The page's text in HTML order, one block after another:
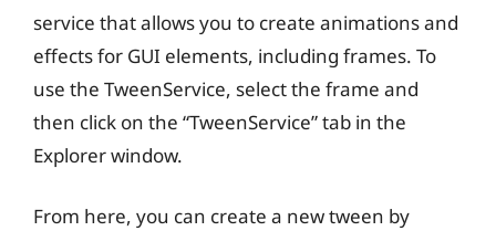
service that allows you to create animations and
effects for GUI elements, including frames. To
use the TweenService, select the frame and
then click on the “TweenService” tab in the
Explorer window.
From here, you can create a new tween by